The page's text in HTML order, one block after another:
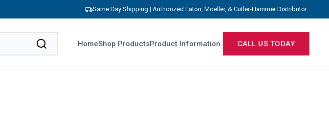
Same Day Shipping | Authorized Eaton, Moeller, & Cutler-Hammer Distributor
HomeShop ProductsProduct Information CALL US TODAY